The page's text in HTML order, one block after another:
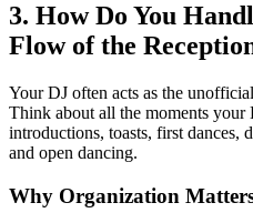
3. How Do You
Flow of the
Your DJ often acts as the
Think about all the moments
introductions, toasts, first dances,
and open dancing.
Why Organization